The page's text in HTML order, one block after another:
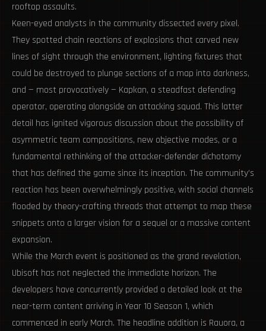
rooftop assaults.
Keen-eyed analysts in the community dissected every pixel.
They spotted chain reactions of explosions that carved new
lines of sight through the environment, lighting fixtures that
could be destroyed to plunge sections of a map into darkness,
and — most provocatively — Kapkan, a steadfast defending
operator, operating alongside an attacking squad. This latter
detail has ignited vigorous discussion about the possibility of
asymmetric team compositions, new objective modes, or a
fundamental rethinking of the attacker-defender dichotomy
that has defined the game since its inception. The community’s
reaction has been overwhelmingly positive, with social channels
flooded by theory-crafting threads that attempt to map these
snippets onto a larger vision for a sequel or a massive content
expansion.
While the March event is positioned as the grand revelation,
Ubisoft has not neglected the immediate horizon. The
developers have concurrently provided a detailed look at the
near-term content arriving in Year 10 Season 1, which
commenced in early March. The headline addition is Rauora, a